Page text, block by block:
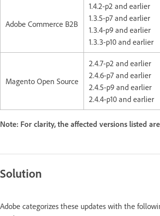
Adobe Commerce B2B
1.4.2-p2 and earlier
1.3.5-p7 and earlier
1.3.4-p9 and earlier
1.3.3-p10 and earlier
Magento Open Source
2.4.7-p2 and earlier
2.4.6-p7 and earlier
2.4.5-p9 and earlier
2.4.4-p10 and earlier
Note: For clarity, the affected versions listed
Solution
Adobe categorizes these updates with the